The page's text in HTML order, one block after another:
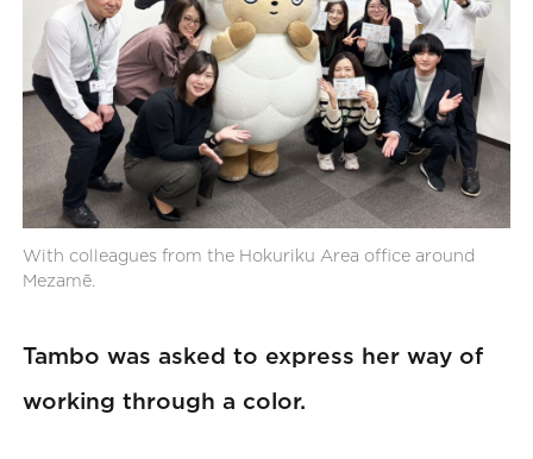
With colleagues from the Hokuriku Area office around
Mezamē.
Tambo was asked to express her way of
working through a color.